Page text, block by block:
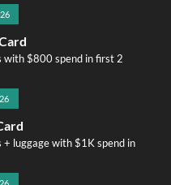
$800 spend in first 2
luggage with $1K spend in